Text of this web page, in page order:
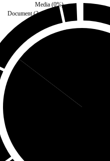
Document(2.44
Media (0%)